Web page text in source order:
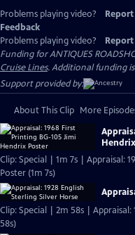
Problems playing video?
Feedback
Problems playing video?
Funding for ANTIQUES
Cruise Lines. Additional funding
Support provided by:
About This Clip More
Clip: Special | 1m 7s | Appraisal:
Poster (1m 7s)
Clip: Special | 2m 58s |
58s)